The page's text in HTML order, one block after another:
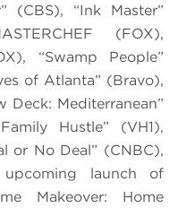
(CBS), “Ink Master”
(FOX),
“Swamp People”
of Atlanta” (Bravo),
Deck: Mediterranean”
Hustle” (VH1),
or No Deal” (CNBC),
launch of
Makeover: Home